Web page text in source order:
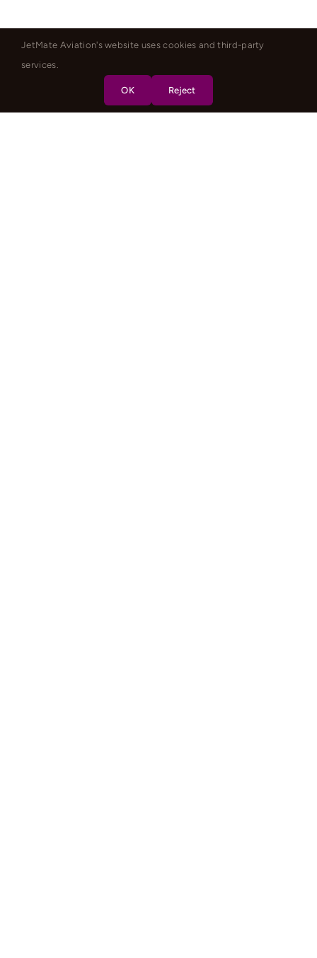
JetMate Aviation's website uses cookies and third-party
services.
OK Reject